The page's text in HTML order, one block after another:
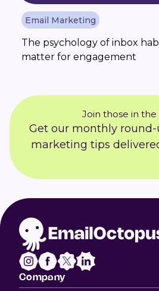
Email Marketing
The psychology of inbox
matter for engagement
Join those in
Get our monthly round-
marketing tips
Company